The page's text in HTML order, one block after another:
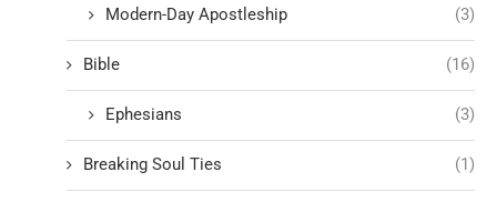
Modern-Day Apostleship (3)
Bible (16)
Ephesians (3)
Breaking Soul Ties (1)